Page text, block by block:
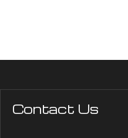
Contact Us